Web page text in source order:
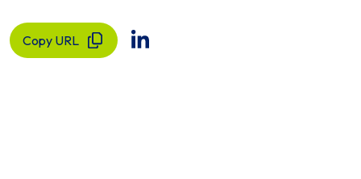
Copy URL